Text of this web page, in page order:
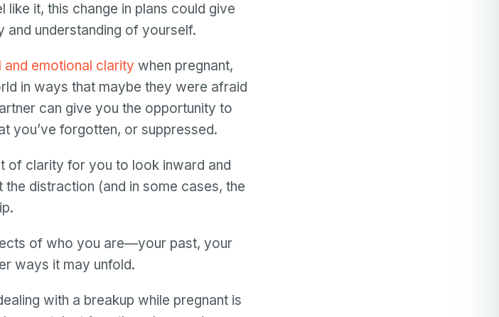
like it, this change in plans could give
understanding of yourself.
and emotional clarity when pregnant,
in ways that maybe they were afraid
can give you the opportunity to
you’ve forgotten, or suppressed.
of clarity for you to look inward and
distraction (and in some cases, the
of who you are—your past, your
ways it may unfold.
with a breakup while pregnant is
Log in
Or log in by
Google Apple
Create my account
sign up by
Google